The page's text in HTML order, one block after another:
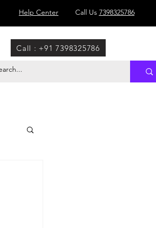
Help Center Call Us 7398325786
Call : +91 7398325786